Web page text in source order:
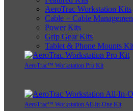
AeroTrac Workstation Kits
Cable + Cable
Power Kits
Grip Gear Kits
Tablet & Phone Mounts
AeroTrac™ Workstation Pro Kit
AeroTrac™ Workstation All-In-One Kit